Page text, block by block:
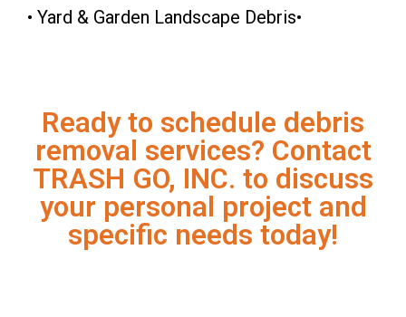
• Yard & Garden Landscape Debris•
Ready to schedule debris
removal services? Contact
TRASH GO, INC. to discuss
your personal project and
specific needs today!